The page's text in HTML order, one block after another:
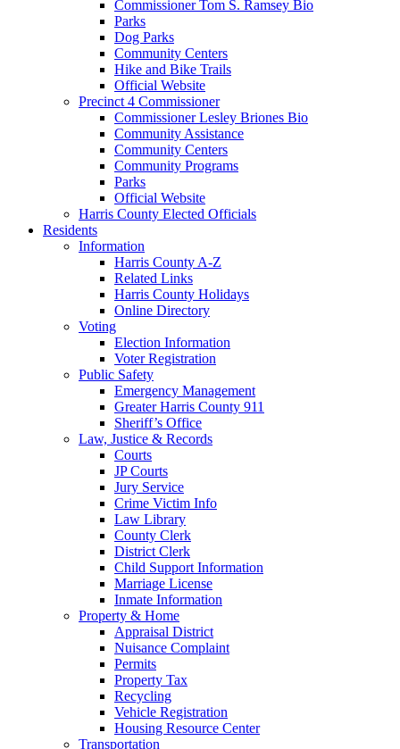
Commissioner Tom S. Ramsey Bio
Parks
Dog Parks
Community Centers
Hike and Bike Trails
Official Website
Precinct 4 Commissioner
Commissioner Lesley Briones Bio
Community Assistance
Community Centers
Community Programs
Parks
Official Website
Harris County Elected Officials
Residents
Information
Harris County A-Z
Related Links
Harris County Holidays
Online Directory
Voting
Election Information
Voter Registration
Public Safety
Emergency Management
Greater Harris County 911
Sheriff’s Office
Law, Justice & Records
Courts
JP Courts
Jury Service
Crime Victim Info
Law Library
County Clerk
District Clerk
Child Support Information
Marriage License
Inmate Information
Property & Home
Appraisal District
Nuisance Complaint
Permits
Property Tax
Recycling
Vehicle Registration
Housing Resource Center
Transportation